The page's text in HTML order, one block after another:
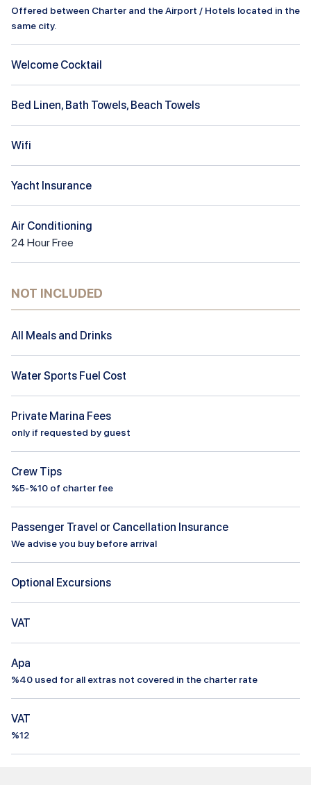
Offered between Charter and the Airport / Hotels located in the
same city.
Welcome Cocktail
Bed Linen, Bath Towels, Beach Towels
Wifi
Yacht Insurance
Air Conditioning
24 HourFree
NOT INCLUDED
All Meals and Drinks
Water Sports Fuel Cost
Private Marina Fees
only if requested by guest
Crew Tips
%5-%10 of charter fee
Passenger Travel or Cancellation Insurance
We advise you buy before arrival
Optional Excursions
VAT
Apa
%40 used for all extras not covered in the charter rate
VAT
%12